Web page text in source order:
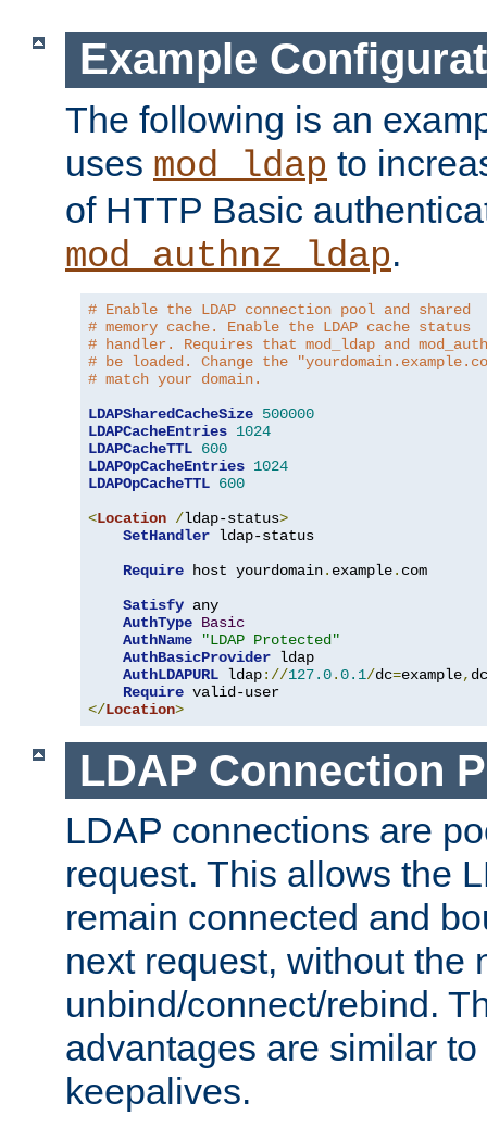
Example
The following is an
uses mod_ldap to
of HTTP Basic
mod_authnz_ldap.
# Enable the LDAP connection pool and shared
# memory cache. Enable the LDAP cache status
# handler. Requires that mod_ldap and
# be loaded. Change the
# match your domain.
LDAPSharedCacheSize 500000
LDAPCacheEntries 1024
LDAPCacheTTL 600
LDAPOpCacheEntries 1024
LDAPOpCacheTTL 600
<Location /ldap-status>
SetHandler ldap-status
Require host yourdomain. example. com
Satisfy any
AuthType Basic
AuthName
"LDAP Protected"
AuthBasicProvider ldap
AuthLDAPURL ldap://127.0.0.1/dc=example, dc
Require
</Location>
LDAP Connection
LDAP connections are
request. This allows the
remain connected and
next request, without the
unbind/connect/rebind.
advantages are similar
keepalives.